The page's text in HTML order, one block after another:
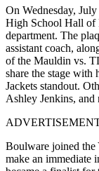
On Wednesday,
High School Hall of
department. The
assistant coach,
of the Mauldin vs.
share the stage with
Jackets standout.
Ashley Jenkins, and
Boulware joined the
make an immediate